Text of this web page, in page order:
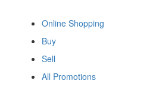
Online Shopping
Buy
Sell
All Promotions